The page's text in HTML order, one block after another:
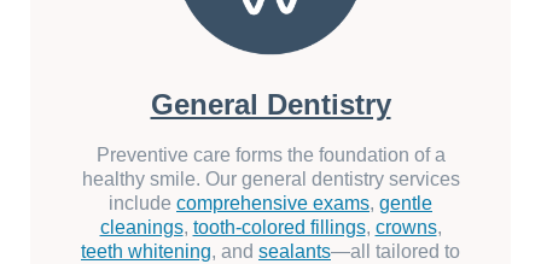
General Dentistry
Preventive care forms the foundation of a
healthy smile. Our general dentistry services
include comprehensive exams, gentle
cleanings, tooth-colored fillings, crowns,
teeth whitening, and sealants—all tailored to